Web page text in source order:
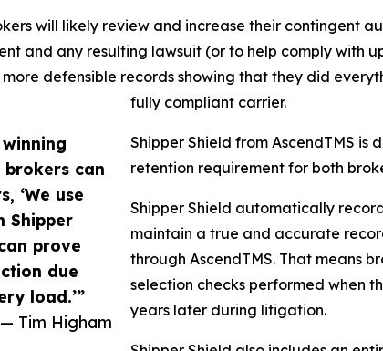
brokers can
‘We use
Shipper
prove
due
load.’”
— Tim Higham
will likely review and increase their contingent
and any resulting lawsuit (or to help comply with
defensible records showing that they did
fully compliant carrier.
Shipper Shield from AscendTMS
retention requirement for both
Shipper Shield automatically
maintain a true and accurate
through AscendTMS. That means
selection checks performed when
years later during litigation.